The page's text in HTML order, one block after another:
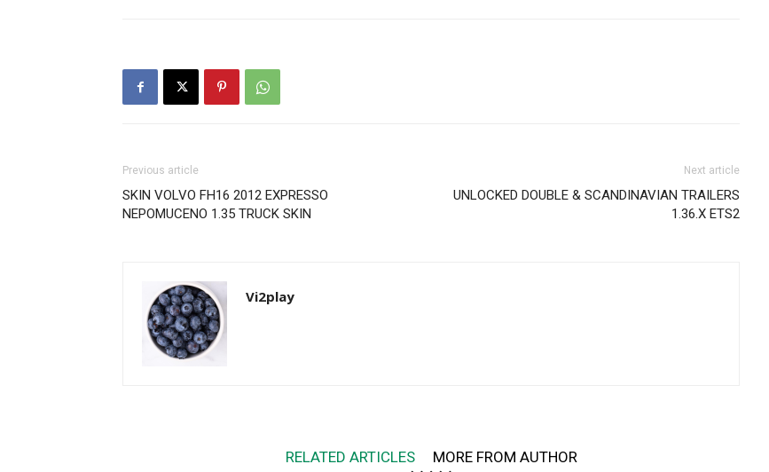
Previous article
SKIN VOLVO FH16 2012 EXPRESSO
NEPOMUCENO 1.35 TRUCK SKIN
Next article
UNLOCKED DOUBLE & SCANDINAVIAN TRAILERS
1.36.X ETS2
Vi2play
RELATED ARTICLES MORE FROM AUTHOR